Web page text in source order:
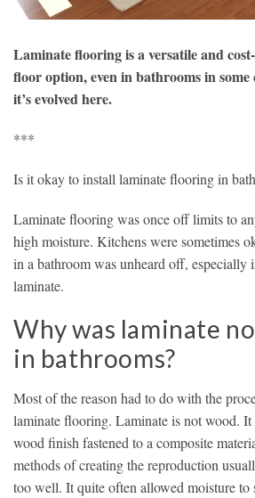
Laminate flooring is a versatile and
floor option, even in bathrooms in some
it’s evolved here.
***
Is it okay to install laminate flooring in
Laminate flooring was once off limits to
high moisture. Kitchens were sometimes
in a bathroom was unheard off, especially
laminate.
Why was laminate
in bathrooms?
Most of the reason had to do with the
laminate flooring. Laminate is not wood.
wood finish fastened to a composite
methods of creating the reproduction
too well. It quite often allowed moisture to